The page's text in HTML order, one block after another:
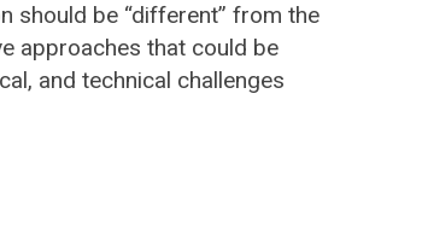
should be “different” from the
approaches that could be
and technical challenges